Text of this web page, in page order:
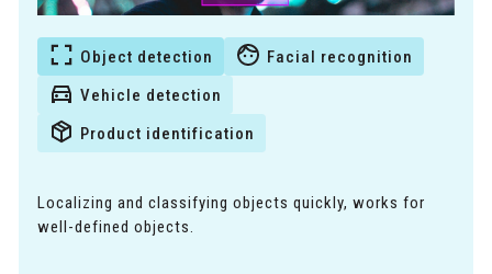
Object detection
Facial recognition
Vehicle detection
Product identification
Localizing and classifying objects quickly, works for
well-defined objects.